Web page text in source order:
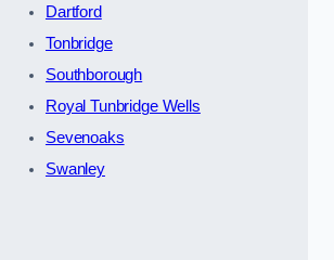
Dartford
Tonbridge
Southborough
Royal Tunbridge Wells
Sevenoaks
Swanley